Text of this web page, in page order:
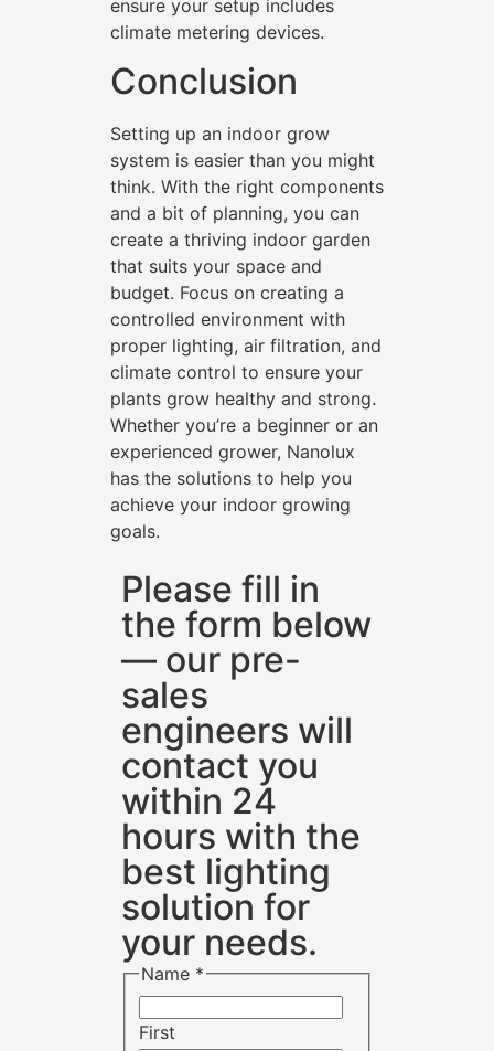
ensure your setup includes
climate metering devices.
Conclusion
Setting up an indoor grow
system is easier than you might
think. With the right components
and a bit of planning, you can
create a thriving indoor garden
that suits your space and
budget. Focus on creating a
controlled environment with
proper lighting, air filtration, and
climate control to ensure your
plants grow healthy and strong.
Whether you’re a beginner or an
experienced grower, Nanolux
has the solutions to help you
achieve your indoor growing
goals.
Please fill in
the form below
— our pre-
sales
engineers will
contact you
within 24
hours with the
best lighting
solution for
your needs.
Name *
First